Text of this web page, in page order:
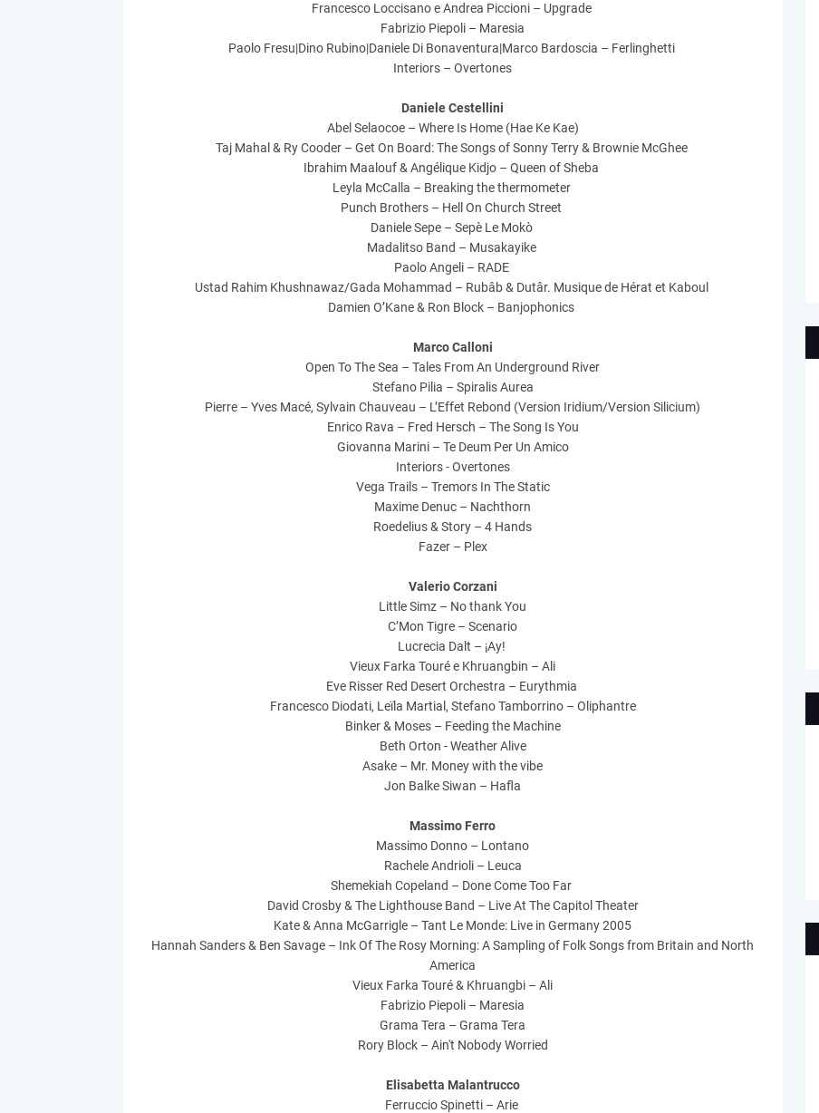
Francesco Loccisano e Andrea Piccioni – Upgrade
Fabrizio Piepoli – Maresia
Paolo Fresu|Dino Rubino|Daniele Di Bonaventura|Marco Bardoscia – Ferlinghetti
Interiors – Overtones
Daniele Cestellini
Abel Selaocoe – Where Is Home (Hae Ke Kae)
Taj Mahal & Ry Cooder – Get On Board: The Songs of Sonny Terry & Brownie McGhee
Ibrahim Maalouf & Angélique Kidjo – Queen of Sheba
Leyla McCalla – Breaking the thermometer
Punch Brothers – Hell On Church Street
Daniele Sepe – Sepè Le Mokò
Madalitso Band – Musakayike
Paolo Angeli – RADE
Ustad Rahim Khushnawaz/Gada Mohammad – Rubâb & Dutâr. Musique de Hérat et Kaboul
Damien O’Kane & Ron Block – Banjophonics
Marco Calloni
Open To The Sea – Tales From An Underground River
Stefano Pilia – Spiralis Aurea
Pierre – Yves Macé, Sylvain Chauveau – L’Effet Rebond (Version Iridium/Version Silicium)
Enrico Rava – Fred Hersch – The Song Is You
Giovanna Marini – Te Deum Per Un Amico
Interiors - Overtones
Vega Trails – Tremors In The Static
Maxime Denuc – Nachthorn
Roedelius & Story – 4 Hands
Fazer – Plex
Valerio Corzani
Little Simz – No thank You
C’Mon Tigre – Scenario
Lucrecia Dalt – ¡Ay!
Vieux Farka Touré e Khruangbin – Ali
Eve Risser Red Desert Orchestra – Eurythmia
Francesco Diodati, Leïla Martial, Stefano Tamborrino – Oliphantre
Binker & Moses – Feeding the Machine
Beth Orton - Weather Alive
Asake – Mr. Money with the vibe
Jon Balke Siwan – Hafla
Massimo Ferro
Massimo Donno – Lontano
Rachele Andrioli – Leuca
Shemekiah Copeland – Done Come Too Far
David Crosby & The Lighthouse Band – Live At The Capitol Theater
Kate & Anna McGarrigle – Tant Le Monde: Live in Germany 2005
Hannah Sanders & Ben Savage – Ink Of The Rosy Morning: A Sampling of Folk Songs from Britain and North
America
Vieux Farka Touré & Khruangbi – Ali
Fabrizio Piepoli – Maresia
Grama Tera – Grama Tera
Rory Block – Ain't Nobody Worried
Elisabetta Malantrucco
Ferruccio Spinetti – Arie